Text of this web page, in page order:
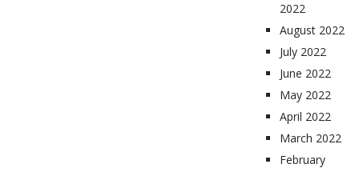
2022
August 2022
July 2022
June 2022
May 2022
April 2022
March 2022
February